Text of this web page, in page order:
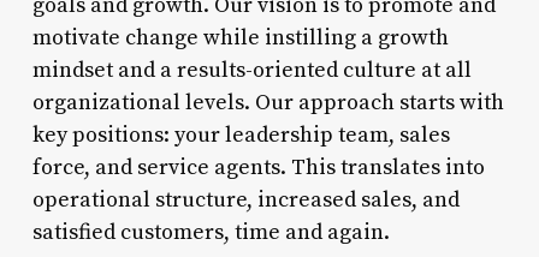
goals and growth. Our vision is to promote and
motivate change while instilling a growth
mindset and a results-oriented culture at all
organizational levels. Our approach starts with
key positions: your leadership team, sales
force, and service agents. This translates into
operational structure, increased sales, and
satisfied customers, time and again.